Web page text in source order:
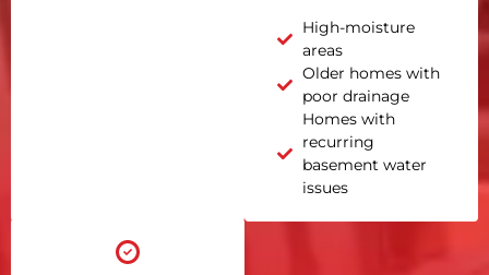
High-moisture
areas
Older homes with
poor drainage
Homes with
recurring
basement water
issues